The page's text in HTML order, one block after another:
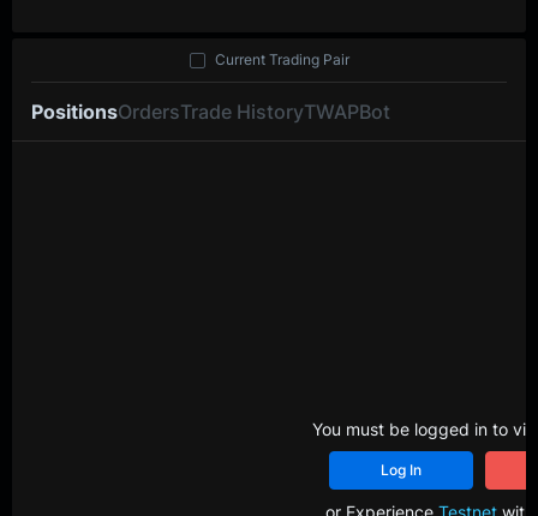
PositionsOrdersTrade HistoryTWAPBot
Current Trading Pair
You must be logged in to
Log In
or Experience Testnetwith